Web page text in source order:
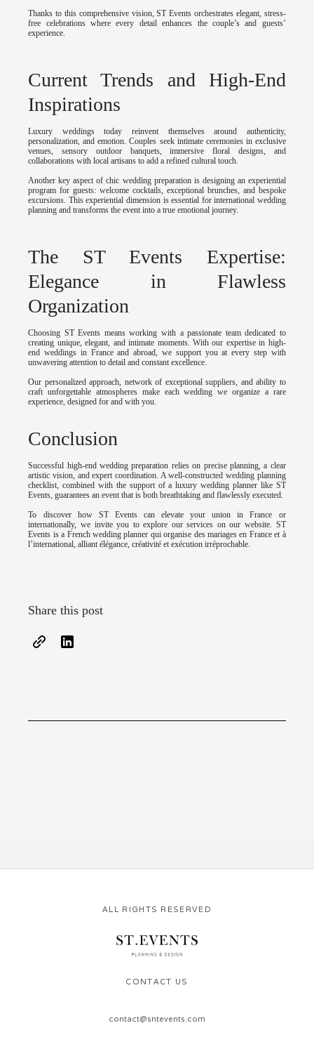
Thanks to this comprehensive vision, ST Events orchestrates elegant, stress-
free celebrations where every detail enhances the couple’s and guests’
experience.
Current Trends and High-End
Inspirations
Luxury weddings today reinvent themselves around authenticity,
personalization, and emotion. Couples seek intimate ceremonies in exclusive
venues, sensory outdoor banquets, immersive floral designs, and
collaborations with local artisans to add a refined cultural touch.
Another key aspect of chic wedding preparation is designing an experiential
program for guests: welcome cocktails, exceptional brunches, and bespoke
excursions. This experiential dimension is essential for international wedding
planning and transforms the event into a true emotional journey.
The ST Events Expertise:
Elegance in Flawless
Organization
Choosing ST Events means working with a passionate team dedicated to
creating unique, elegant, and intimate moments. With our expertise in high-
end weddings in France and abroad, we support you at every step with
unwavering attention to detail and constant excellence.
Our personalized approach, network of exceptional suppliers, and ability to
craft unforgettable atmospheres make each wedding we organize a rare
experience, designed for and with you.
Conclusion
Successful high-end wedding preparation relies on precise planning, a clear
artistic vision, and expert coordination. A well-constructed wedding planning
checklist, combined with the support of a luxury wedding planner like ST
Events, guarantees an event that is both breathtaking and flawlessly executed.
To discover how ST Events can elevate your union in France or
internationally, we invite you to explore our services on our website. ST
Events is a French wedding planner qui organise des mariages en France et à
l’international, alliant élégance, créativité et exécution irréprochable.
Share this post
ALL RIGHTS RESERVED
CONTACT US
contact@sntevents.com